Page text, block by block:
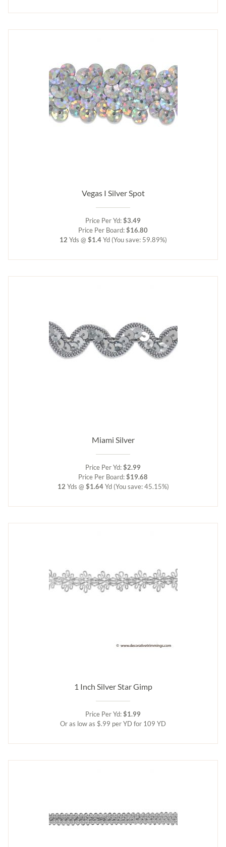
Vegas I Silver Spot
Price Per Yd:$3.49
Price Per Board:$16.80
12 Yds @ $1.4Yd (You save: 59.89%)
Miami Silver
Price Per Yd:$2.99
Price Per Board:$19.68
12 Yds @ $1.64Yd (You save: 45.15%)
1 Inch Silver Star Gimp
Price Per Yd:$1.99
Or as low as $.99 per YD for 109 YD